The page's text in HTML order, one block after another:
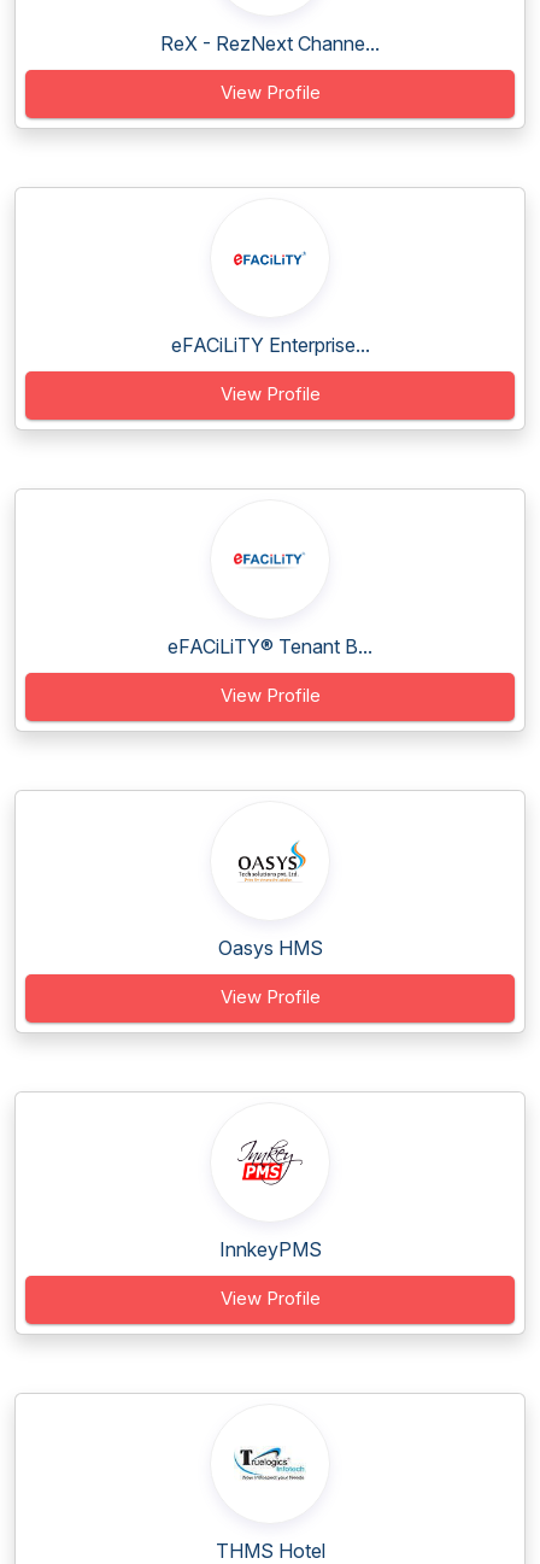
ReX - RezNext Channe...
View Profile
eFACiLiTY Enterprise...
View Profile
eFACiLiTY® Tenant B...
View Profile
Oasys HMS
View Profile
InnkeyPMS
View Profile
THMS Hotel